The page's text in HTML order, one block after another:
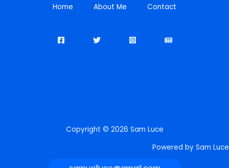
Home About Me Contact
Copyright © 2026 Sam Luce
Powered by Sam Luce